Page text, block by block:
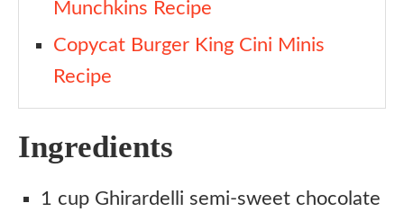
Munchkins Recipe
Copycat Burger King Cini Minis
Recipe
Ingredients
1 cup Ghirardelli semi-sweet chocolate